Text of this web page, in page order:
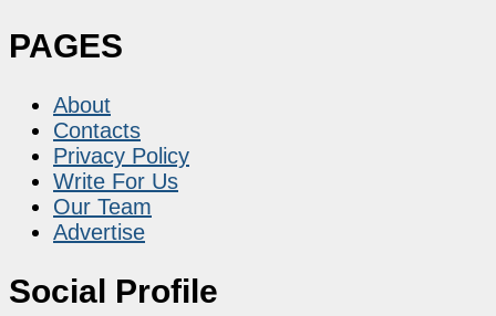
PAGES
About
Contacts
Privacy Policy
Write For Us
Our Team
Advertise
Social Profile